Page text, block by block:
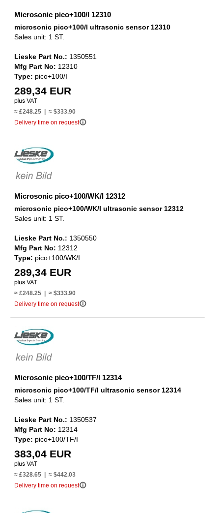
Microsonic pico+100/I 12310
microsonic pico+100/I ultrasonic sensor 12310
Sales unit: 1 ST.
Lieske Part No.: 1350551
Mfg Part No: 12310
Type: pico+100/I
289,34 EUR
≈ £248.25 | ≈ $333.90
Delivery time on requestinfo_outline
Microsonic pico+100/WK/I 12312
microsonic pico+100/WK/I ultrasonic sensor 12312
Sales unit: 1 ST.
Lieske Part No.: 1350550
Mfg Part No: 12312
Type: pico+100/WK/I
289,34 EUR
≈ £248.25 | ≈ $333.90
Delivery time on requestinfo_outline
Microsonic pico+100/TF/I 12314
microsonic pico+100/TF/I ultrasonic sensor 12314
Sales unit: 1 ST.
Lieske Part No.: 1350537
Mfg Part No: 12314
Type: pico+100/TF/I
383,04 EUR
≈ £328.65 | ≈ $442.03
Delivery time on requestinfo_outline